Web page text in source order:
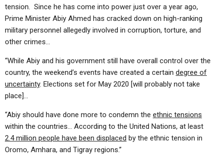
tension. Since he has come into power just over a year ago,
Prime Minister Abiy Ahmed has cracked down on high-ranking
military personnel allegedly involved in corruption, torture, and
other crimes…
“While Abiy and his government still have overall control over the
country, the weekend’s events have created a certain degree of
uncertainty. Elections set for May 2020 [will probably not take
place]…
“Abiy should have done more to condemn the ethnic tensions
within the countries… According to the United Nations, at least
2.4 million people have been displaced by the ethnic tension in
Oromo, Amhara, and Tigray regions.”